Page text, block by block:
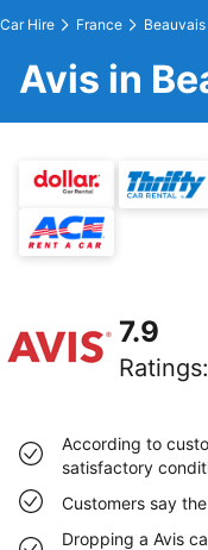
Car Hire France Beauvais
Avis in
7.9
Ratings:
According to
satisfactory
Customers say
Dropping a Avis